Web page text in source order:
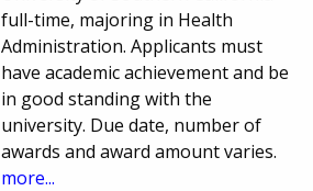
full-time, majoring in Health
Administration. Applicants must
have academic achievement and be
in good standing with the
university. Due date, number of
awards and award amount varies.
more...